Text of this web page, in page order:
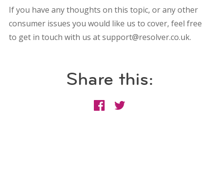
If you have any thoughts on this topic, or any other
consumer issues you would like us to cover, feel free
to get in touch with us at support@resolver.co.uk.
Share this: